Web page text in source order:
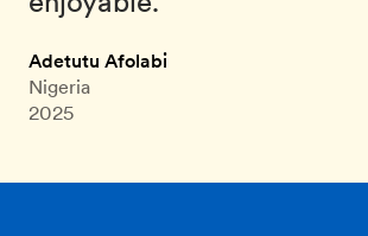
Adetutu Afolabi
Nigeria
2025